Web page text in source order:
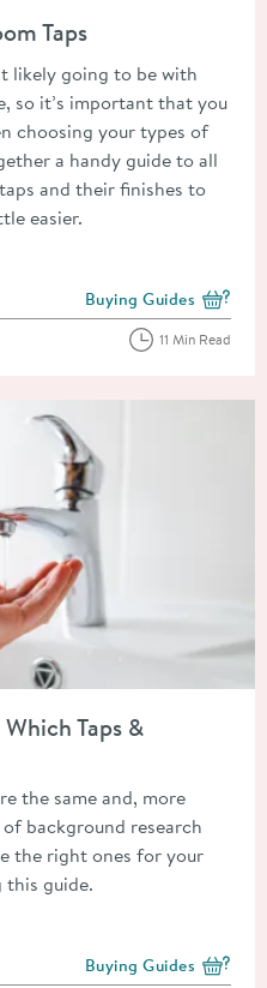
Taps
likely going to be with
so it’s important that you
choosing your types of
a handy guide to all
and their finishes to
easier.
View more blog posts
Buying Guides
11 Min Read
Taps &
the same and, more
background research
the right ones for your
this guide.
View more blog posts
Buying Guides